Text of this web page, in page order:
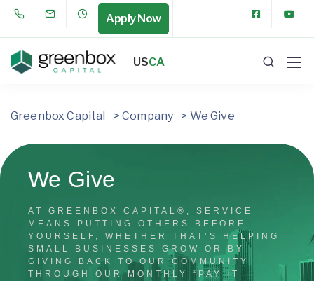
Apply Now
USCA
Greenbox Capital >Company > We Give
We Give
AT GREENBOX CAPITAL®, SERVICE
MEANS PUTTING OTHERS BEFORE
YOURSELF, WHETHER THAT’S HELPING
SMALL BUSINESSES GROW OR BY
GIVING BACK TO OUR COMMUNITY
THROUGH OUR MONTHLY “PAY IT